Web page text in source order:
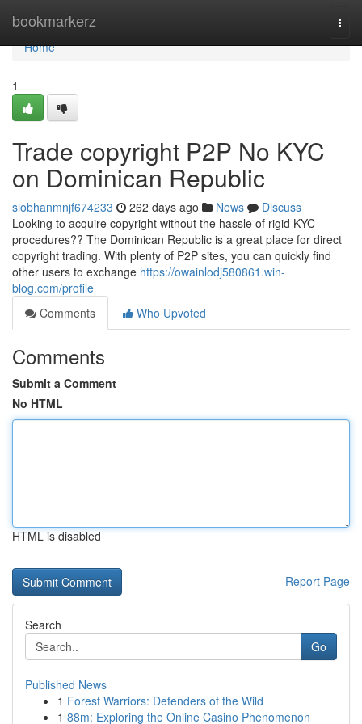
bookmarkerz
Home
Home
1
Trade copyright P2P No KYC
on Dominican Republic
siobhanmnjf674233 262 days ago News
Discuss
Looking to acquire copyright without the hassle of rigid KYC
procedures?? The Dominican Republic is a great place for direct
copyright trading. With plenty of P2P sites, you can quickly find
other users to exchange https://owainlodj580861.win-
blog.com/profile
Comments
Who Upvoted
Comments
Submit a Comment
No HTML
HTML is disabled
Report Page
Search
Go
Published News
1 Forest Warriors: Defenders of the Wild
1 88m: Exploring the Online Casino Phenomenon